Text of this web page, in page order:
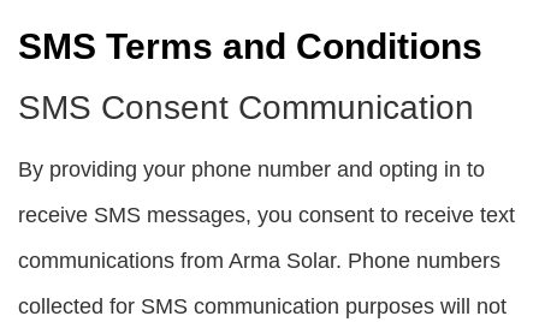
SMS Terms and Conditions
SMS Consent Communication
By providing your phone number and opting in to
receive SMS messages, you consent to receive text
communications from Arma Solar. Phone numbers
collected for SMS communication purposes will not